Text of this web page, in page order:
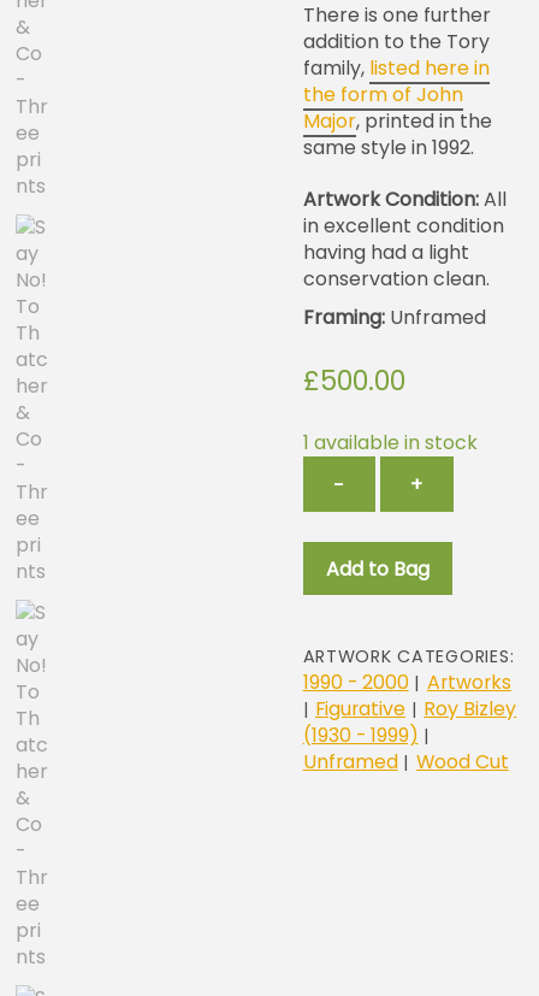
There is one further
addition to the Tory
family, listed here in
the form of John
Major, printed in the
same style in 1992.
Artwork Condition:All
in excellent condition
having had a light
conservation clean.
Framing: Unframed
£500.00
1 available in stock
−
To
Thatcher
&
Co
Three
prints
quantity
+
Add to Bag
ARTWORK CATEGORIES:
1990 - 2000| Artworks
| Figurative | Roy Bizley
(1930 - 1999) |
Unframed| Wood Cut